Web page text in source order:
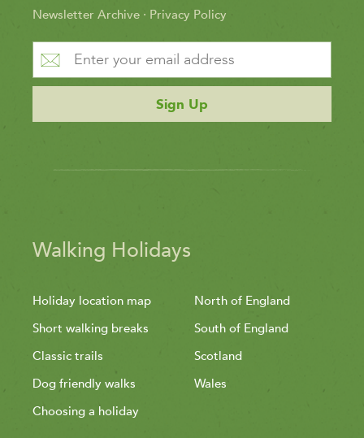
Newsletter Archive · Privacy Policy
Sign Up
Walking Holidays
Holiday location map
Short walking breaks
Classic trails
Dog friendly walks
Choosing a holiday
North of England
South of England
Scotland
Wales